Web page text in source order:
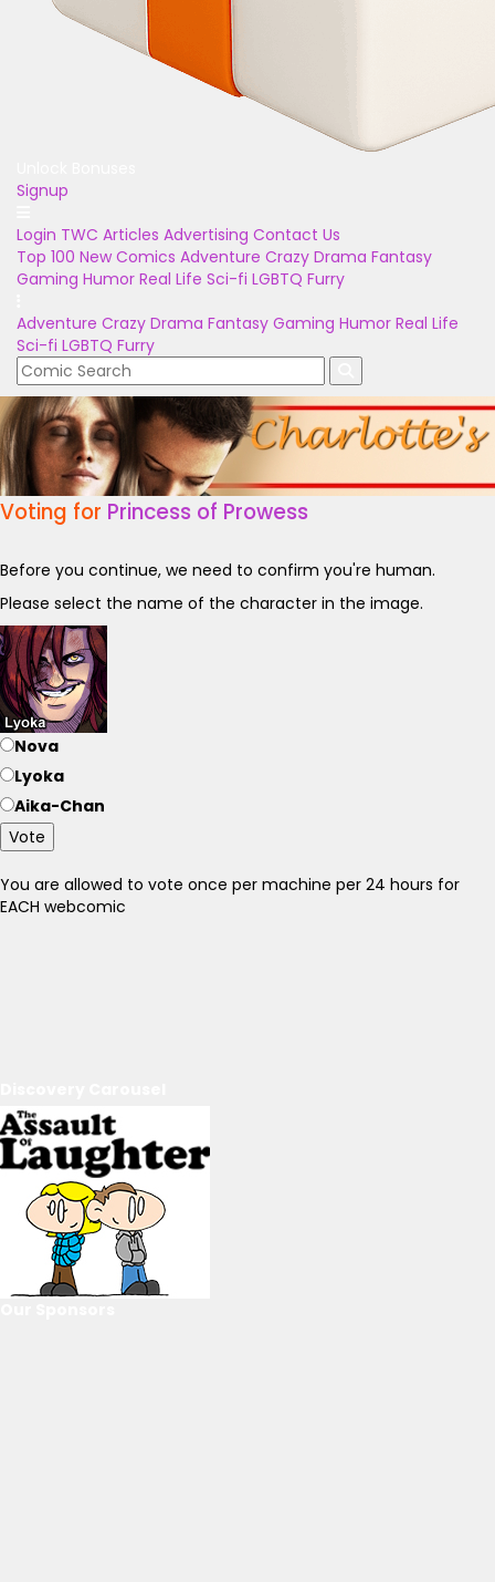
Signup
Login TWC Articles Advertising Contact Us
Top 100 New Comics Adventure Crazy Drama Fantasy
Gaming Humor Real Life Sci-fi LGBTQ Furry
Adventure Crazy Drama Fantasy Gaming Humor Real Life
Sci-fi LGBTQ Furry
Voting for Princess of Prowess
Before you continue, we need to confirm you're human.
Please select the name of the character in the image.
Nova
Lyoka
Aika-Chan
Vote
You are allowed to vote once per machine per 24 hours for
EACH webcomic